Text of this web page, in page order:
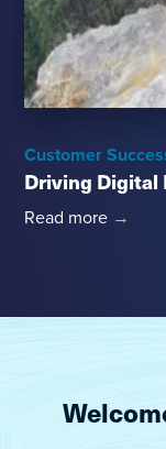
Customer
Driving Digital
Read more →